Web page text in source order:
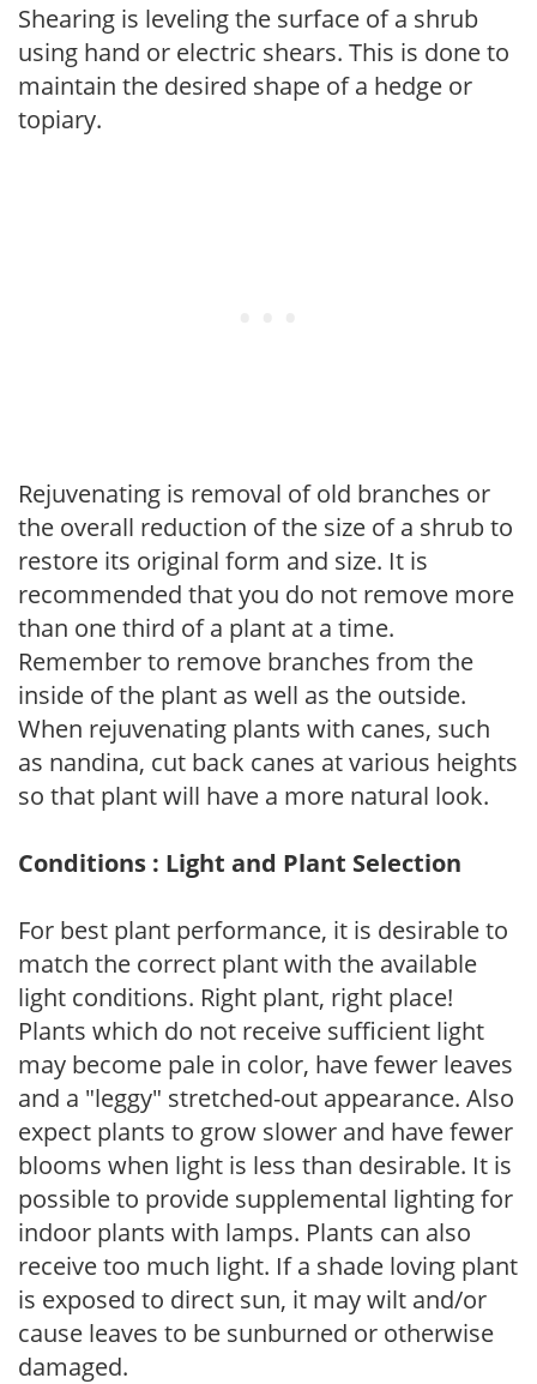
Shearing is leveling the surface of a shrub
using hand or electric shears. This is done to
maintain the desired shape of a hedge or
topiary.
Rejuvenating is removal of old branches or
the overall reduction of the size of a shrub to
restore its original form and size. It is
recommended that you do not remove more
than one third of a plant at a time.
Remember to remove branches from the
inside of the plant as well as the outside.
When rejuvenating plants with canes, such
as nandina, cut back canes at various heights
so that plant will have a more natural look.
Conditions : Light and Plant Selection
For best plant performance, it is desirable to
match the correct plant with the available
light conditions. Right plant, right place!
Plants which do not receive sufficient light
may become pale in color, have fewer leaves
and a "leggy" stretched-out appearance. Also
expect plants to grow slower and have fewer
blooms when light is less than desirable. It is
possible to provide supplemental lighting for
indoor plants with lamps. Plants can also
receive too much light. If a shade loving plant
is exposed to direct sun, it may wilt and/or
cause leaves to be sunburned or otherwise
damaged.